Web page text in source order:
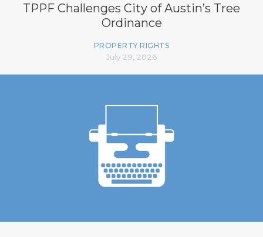
TPPF Challenges City of Austin’s Tree
Ordinance
PROPERTY RIGHTS
July 29, 2026